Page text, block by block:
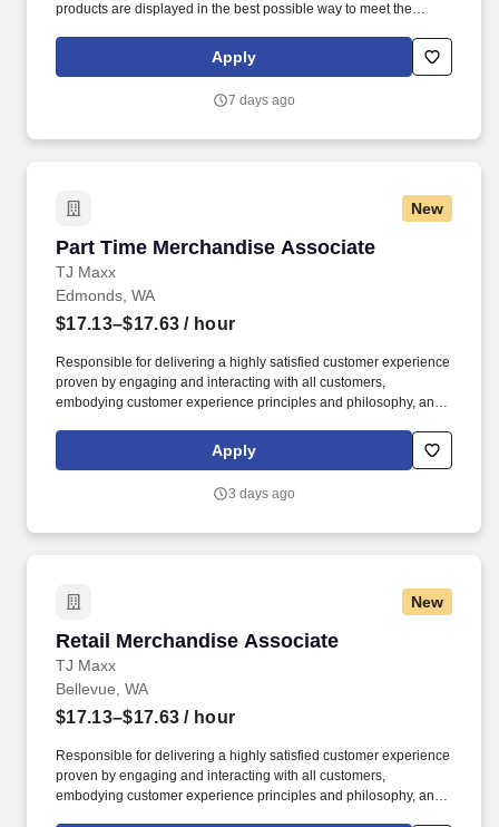
products are displayed in the best possible way to meet the
market execution. From our longstanding efforts to support
American farmers, military, veterans, and first responders, to
programs, we are guided by our commitment to the communities
Apply
7 days ago
New
Part Time Merchandise Associate
TJ Maxx
Part Time Merchandise Associate
Edmonds, WA
$17.13–$17.63 / hour
Responsible for delivering a highly satisfied customer experience
proven by engaging and interacting with all customers,
embodying customer experience principles and philosophy, and
rings customer purchases/returns and counts change back to
customer according to established operating procedures.
Apply
3 days ago
New
Retail Merchandise Associate
TJ Maxx
Retail Merchandise Associate
Bellevue, WA
$17.13–$17.63 / hour
Responsible for delivering a highly satisfied customer experience
proven by engaging and interacting with all customers,
embodying customer experience principles and philosophy, and